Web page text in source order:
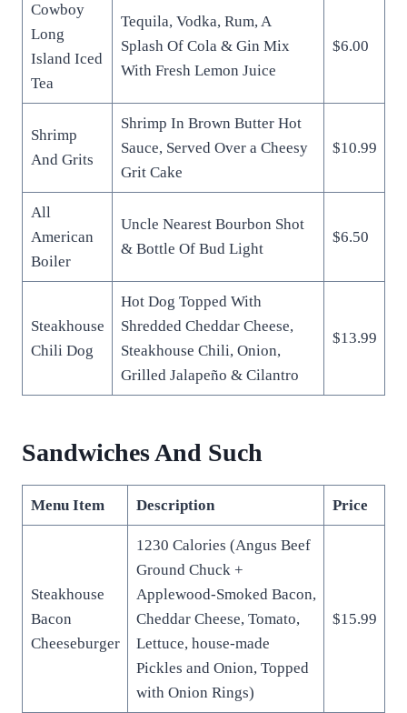
Cowboy
Long
Island Iced
Tea
Tequila, Vodka, Rum, A
Splash Of Cola & Gin Mix
With Fresh Lemon Juice
$6.00
Shrimp
And Grits
Shrimp In Brown Butter Hot
Sauce, Served Over a Cheesy
Grit Cake
$10.99
All
American
Boiler
Uncle Nearest Bourbon Shot
& Bottle Of Bud Light
$6.50
Steakhouse
Chili Dog
Hot Dog Topped With
Shredded Cheddar Cheese,
Steakhouse Chili, Onion,
Grilled Jalapeño & Cilantro
$13.99
Sandwiches And Such
Menu Item Description Price
Steakhouse
Bacon
Cheeseburger
1230 Calories (Angus Beef
Ground Chuck +
Applewood-Smoked Bacon,
Cheddar Cheese, Tomato,
Lettuce, house-made
Pickles and Onion, Topped
with Onion Rings)
$15.99